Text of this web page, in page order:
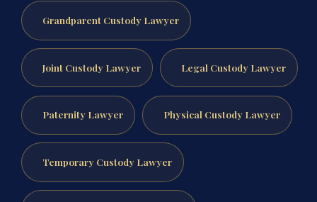
Grandparent Custody Lawyer
Joint Custody Lawyer Legal Custody Lawyer
Paternity Lawyer Physical Custody Lawyer
Temporary Custody Lawyer